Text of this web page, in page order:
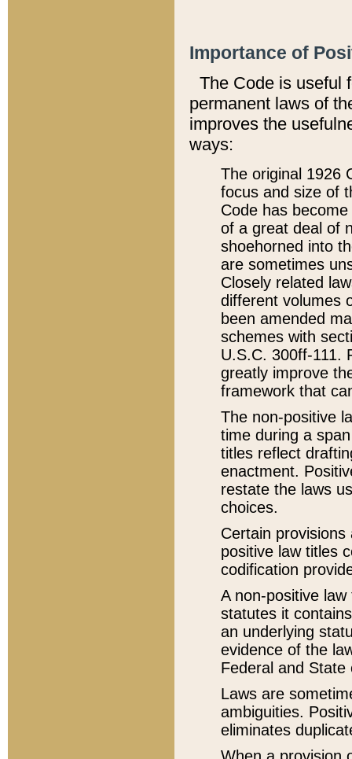
Importance of
The Code is useful
permanent laws of
improves the
ways:
The original 1926
focus and size of
Code has
of a great deal of
shoehorned into
are sometimes
Closely related
different volumes
been amended
schemes with
U.S.C. 300ff-111.
greatly improve
framework that
The non-positive
time during a
titles reflect
enactment.
restate the laws
choices.
Certain
positive law titles
codification
A non-positive
statutes it
an underlying
evidence of the
Federal and State
Laws are
ambiguities.
eliminates